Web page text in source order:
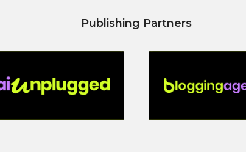
Publishing Partners